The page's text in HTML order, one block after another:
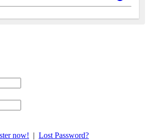
now! | Lost Password?